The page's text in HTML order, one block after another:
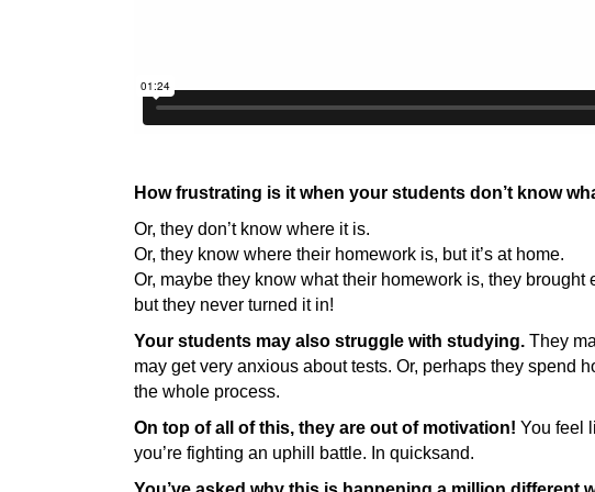
How frustrating is it when your students don’t know
Or, they don’t know where it is.
Or, they know where their homework is, but it’s at home.
Or, maybe they know what their homework is, they
but they never turned it in!
Your students may also struggle with studying. They
may get very anxious about tests. Or, perhaps they spend
the whole process.
On top of all of this, they are out of motivation! You feel
you’re fighting an uphill battle. In quicksand.